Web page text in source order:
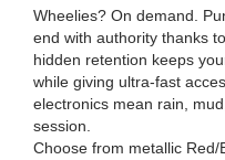
Wheelies? On demand.
end with authority thanks
hidden retention keeps
while giving ultra-fast
electronics mean rain,
session.
Choose from metallic